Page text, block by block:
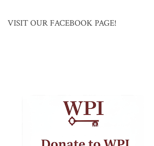
VISIT OUR FACEBOOK PAGE!